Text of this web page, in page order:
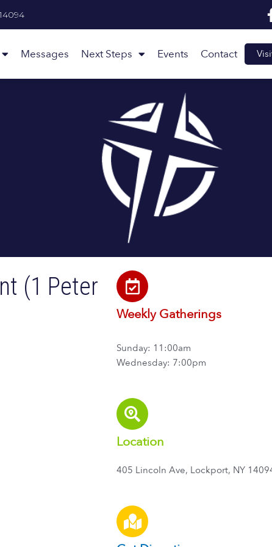
Messages Next Steps Events Contact
(1 Peter
Weekly Gatherings
Sunday: 11:00am
Wednesday: 7:00pm
Location
405 Lincoln Ave, Lockport, NY